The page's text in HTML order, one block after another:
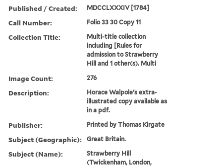
Published / Created: MDCCLXXXIV [1784]
Call Number: Folio 33 30 Copy 11
Collection Title:
Multi-title collection
including [Rules for
admission to Strawberry
Hill and 1 other(s). Multi
Image Count: 276
Description:
Horace Walpole's extra-
illustrated copy available as
in a pdf.
Publisher: Printed by Thomas Kirgate
Subject (Geographic): Great Britain.
Subject (Name):
Strawberry Hill
(Twickenham, London,